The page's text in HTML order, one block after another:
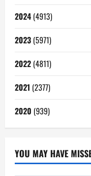
2024 (4913)
2023 (5971)
2022 (4811)
2021 (2377)
2020 (939)
YOU MAY HAVE